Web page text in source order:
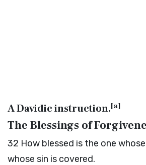
A Davidic instruction.[a]
The Blessings of
32 How blessed is the one
whose sin is covered.